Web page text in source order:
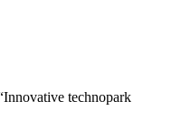
technopark